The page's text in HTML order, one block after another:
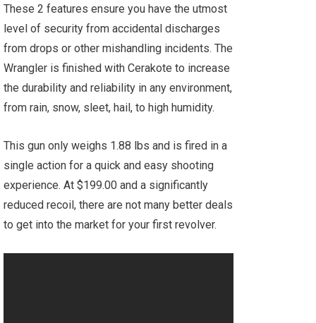
These 2 features ensure you have the utmost
level of security from accidental discharges
from drops or other mishandling incidents. The
Wrangler is finished with Cerakote to increase
the durability and reliability in any environment,
from rain, snow, sleet, hail, to high humidity.
This gun only weighs 1.88 lbs and is fired in a
single action for a quick and easy shooting
experience. At $199.00 and a significantly
reduced recoil, there are not many better deals
to get into the market for your first revolver.